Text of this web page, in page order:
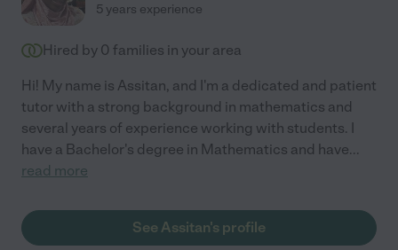
5 years experience
Hired by 0 families in your area
Hi! My name is Assitan, and I'm a dedicated and patient
tutor with a strong background in mathematics and
several years of experience working with students. I
have a Bachelor's degree in Mathematics and have...
read more
See Assitan's profile